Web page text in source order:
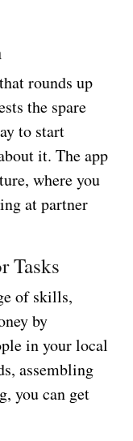
rounds up
the spare
to start
it. The app
where you
at partner
Tasks
of skills,
by
in your local
assembling
you can get